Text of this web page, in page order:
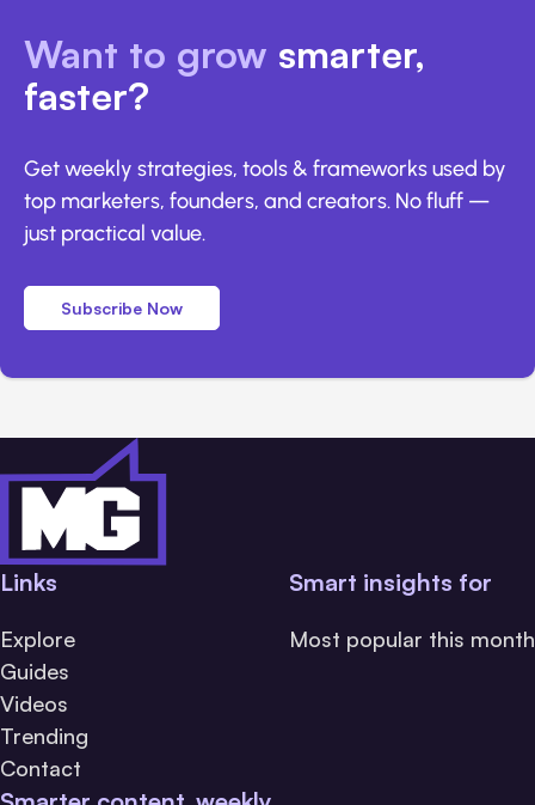
Want to grow smarter,
faster?
Get weekly strategies, tools & frameworks used by
top marketers, founders, and creators. No fluff —
just practical value.
Subscribe Now
Links
Explore
Guides
Videos
Trending
Contact
Smart insights for
Most popular this month